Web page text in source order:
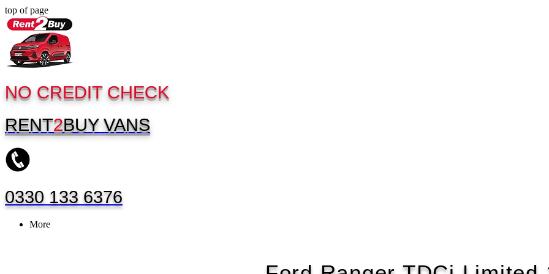
top of page
NO CREDIT CHECK
RENT2BUY VANS
0330 133 6376
More